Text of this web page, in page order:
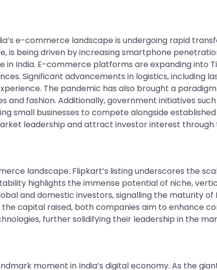
e-commerce landscape is undergoing rapid
is being driven by increasing smartphone
India. E-commerce platforms are expanding into
Significant advancements in logistics, including
The pandemic has also brought a
fashion. Additionally, government initiatives
small businesses to compete alongside
leadership and attract investor interest through
landscape. Flipkart’s listing underscores the
highlights the immense potential of niche,
and domestic investors, signalling the maturity
capital raised, both companies aim to enhance
further solidifying their leadership in the
moment in India’s digital economy. As the